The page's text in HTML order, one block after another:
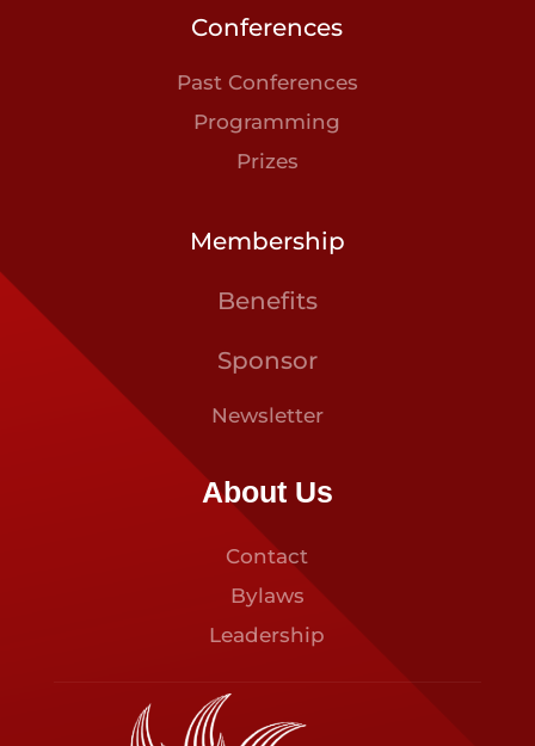
Conferences
Past Conferences
Programming
Prizes
Membership
Benefits
Sponsor
Newsletter
About Us
Contact
Bylaws
Leadership